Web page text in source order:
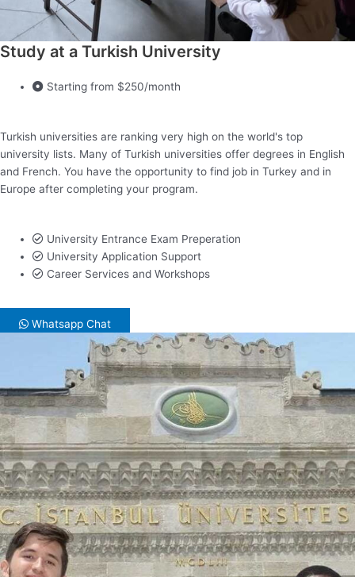
Study at a Turkish University
Starting from $250/month
Turkish universities are ranking very high on the world's top
university lists. Many of Turkish universities offer degrees in English
and French. You have the opportunity to find job in Turkey and in
Europe after completing your program.
University Entrance Exam Preperation
University Application Support
Career Services and Workshops
Whatsapp Chat